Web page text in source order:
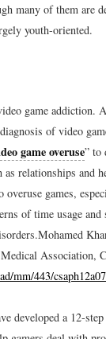
many of them are
youth-oriented.
game addiction.
of video
game overuse” to
relationships and
overuse games,
of time usage
Mohamed
Association,
mm/443/
developed a 12-